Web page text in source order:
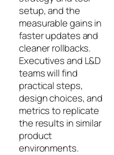
setup, and the
measurable gains in
faster updates and
cleaner rollbacks.
Executives and L&D
teams will find
practical steps,
design choices, and
metrics to replicate
the results in similar
product
environments.